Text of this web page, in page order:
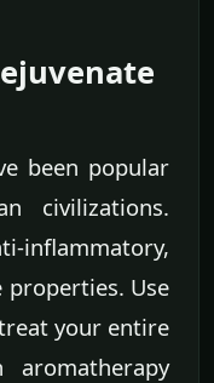
been popular
civilizations.
properties. Use
your entire